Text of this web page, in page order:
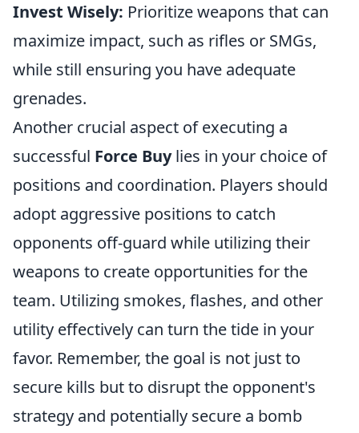
Invest Wisely: Prioritize weapons that can
maximize impact, such as rifles or SMGs,
while still ensuring you have adequate
grenades.
Another crucial aspect of executing a
successful Force Buylies in your choice of
positions and coordination. Players should
adopt aggressive positions to catch
opponents off-guard while utilizing their
weapons to create opportunities for the
team. Utilizing smokes, flashes, and other
utility effectively can turn the tide in your
favor. Remember, the goal is not just to
secure kills but to disrupt the opponent's
strategy and potentially secure a bomb